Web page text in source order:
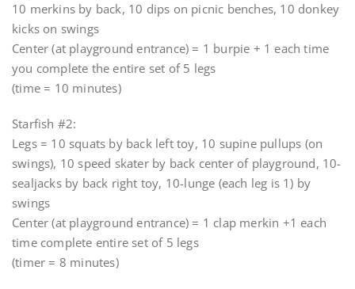
10 merkins by back, 10 dips on picnic benches, 10 donkey
kicks on swings
Center (at playground entrance) = 1 burpie + 1 each time
you complete the entire set of 5 legs
(time = 10 minutes)
Starfish #2:
Legs = 10 squats by back left toy, 10 supine pullups (on
swings), 10 speed skater by back center of playground, 10-
sealjacks by back right toy, 10-lunge (each leg is 1) by
swings
Center (at playground entrance) = 1 clap merkin +1 each
time complete entire set of 5 legs
(timer = 8 minutes)